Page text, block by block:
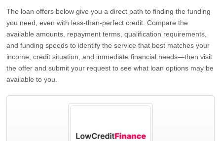
The loan offers below give you a direct path to finding the funding
you need, even with less-than-perfect credit. Compare the
available amounts, repayment terms, qualification requirements,
and funding speeds to identify the service that best matches your
income, credit situation, and immediate financial needs—then visit
the offer and submit your request to see what loan options may be
available to you.